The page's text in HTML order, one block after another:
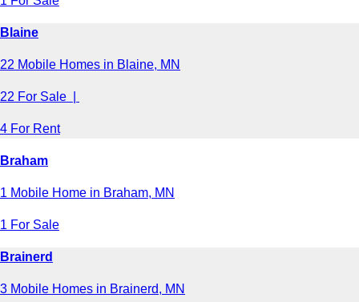
Blaine
22 Mobile Homes in Blaine, MN
22 For Sale |
4 For Rent
Braham
1 Mobile Home in Braham, MN
1 For Sale
Brainerd
3 Mobile Homes in Brainerd, MN